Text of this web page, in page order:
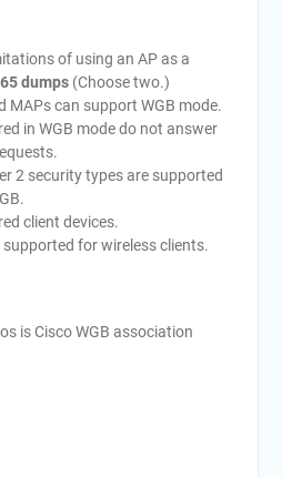
of using an AP as a
dumps (Choose two.)
MAPs can support WGB mode.
in WGB mode do not answer
2 security types are supported
client devices.
for wireless clients.
is Cisco WGB association